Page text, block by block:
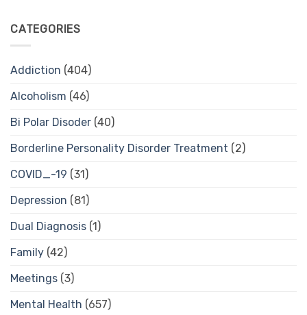
CATEGORIES
Addiction (404)
Alcoholism (46)
Bi Polar Disoder (40)
Borderline Personality Disorder Treatment (2)
COVID_-19 (31)
Depression (81)
Dual Diagnosis (1)
Family (42)
Meetings (3)
Mental Health (657)